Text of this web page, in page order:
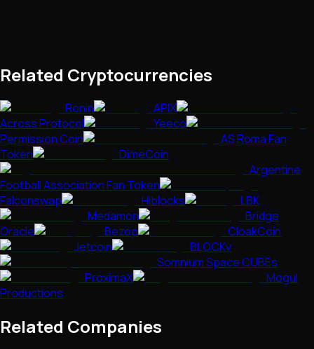
Related Cryptocurrencies
Ronin
APIX
Across Protocol
Yeeco
Permission Coin
AS Roma Fan
Token
DimeCoin
Argentine
Football Association Fan Token
Falconswap
Hiblocks
LBK
Medamon
Bridge
Oracle
Bezop
CloakCoin
Jetcoin
BLOCKv
Somnium Space CUBEs
ProximaX
Mogul
Productions
Related Companies